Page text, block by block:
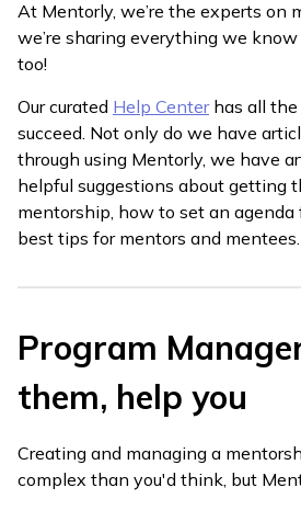
At Mentorly, we’re the experts on
we’re sharing everything we
too!
Our curated Help Centerhas all the
succeed. Not only do we have
through using Mentorly, we have
helpful suggestions about getting
mentorship, how to set an agenda
best tips for mentors and mentees.
Program
them, help you
Creating and managing a
complex than you'd think, but